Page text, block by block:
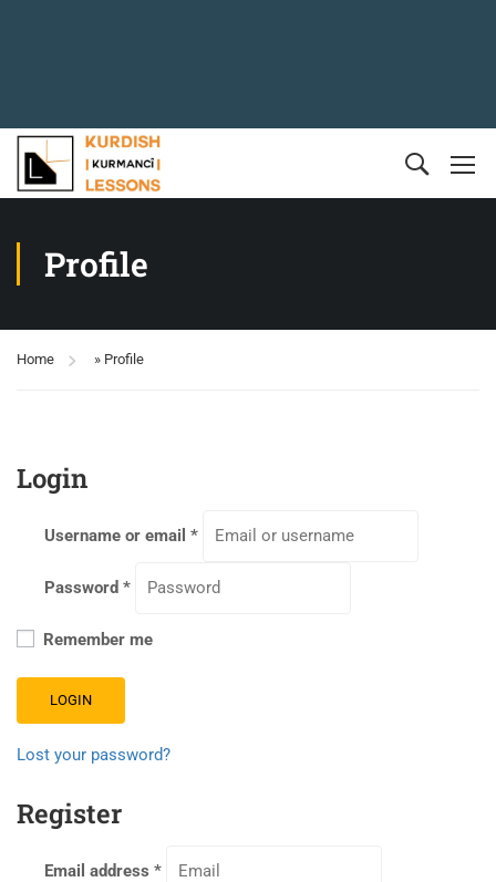
Profile
Home » Profile
Login
Username or email *
Password *
Remember me
LOGIN
Lost your password?
Register
Email address *